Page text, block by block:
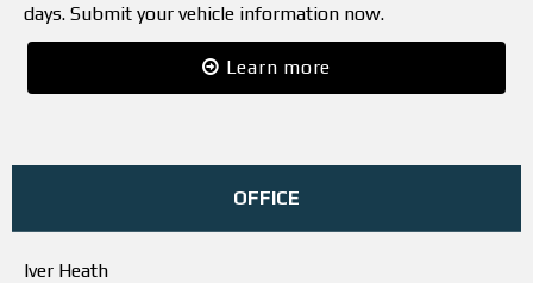
days. Submit your vehicle information now.
Learn more
OFFICE
Iver Heath